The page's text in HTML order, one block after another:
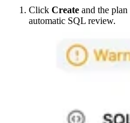
Click Create and the
automatic SQL review.